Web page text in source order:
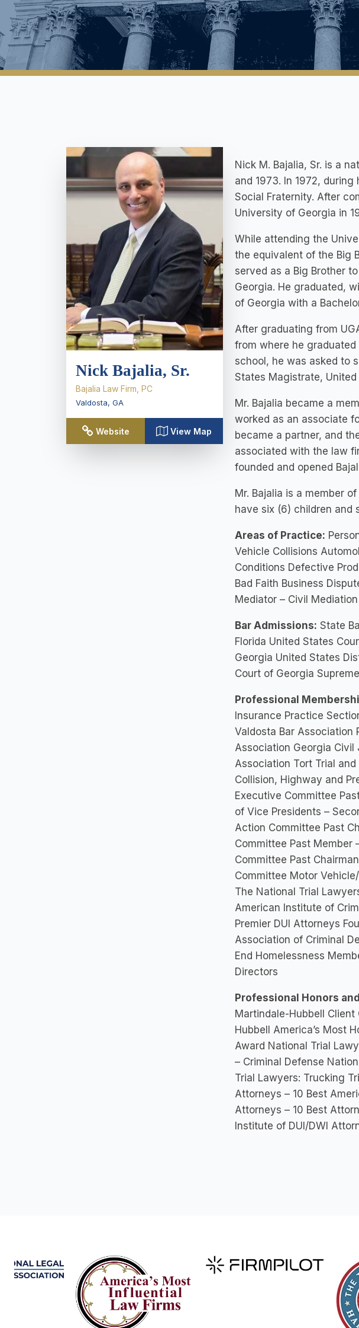
Nick Bajalia, Sr.
Bajalia Law Firm, PC
Valdosta, GA
Website View Map
Nick M. Bajalia, Sr. is a
and 1973. In 1972,
Social Fraternity. After
University of Georgia in
While attending the
the equivalent of the Big
served as a Big Brother
Georgia. He graduated,
of Georgia with a
After graduating from
from where he
school, he was asked to
States Magistrate,
Mr. Bajalia became a
worked as an associate
became a partner, and
associated with the law
founded and opened
Mr. Bajalia is a member
have six (6) children and
Areas of Practice:
Vehicle Collisions
Conditions Defective
Bad Faith Business
Mediator – Civil
Bar Admissions: State
Florida United States
Georgia United States
Court of Georgia
Professional
Insurance Practice
Valdosta Bar Association
Association Georgia Civil
Association Tort Trial
Collision, Highway and
Executive Committee
of Vice Presidents –
Action Committee Past
Committee Past Member
Committee Past
Committee Motor
The National Trial
American Institute of
Premier DUI Attorneys
Association of Criminal
End Homelessness
Directors
Professional Honors
Martindale-Hubbell
Hubbell America’s Most
Award National Trial
– Criminal Defense
Trial Lawyers: Trucking
Attorneys – 10 Best
Attorneys – 10 Best
Institute of DUI/DWI